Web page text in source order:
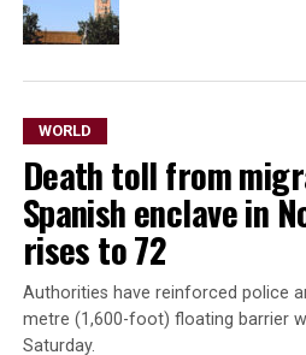
WORLD
Death toll from
Spanish enclave in
rises to 72
Authorities have reinforced police
metre (1,600-foot) floating barrier
Saturday.